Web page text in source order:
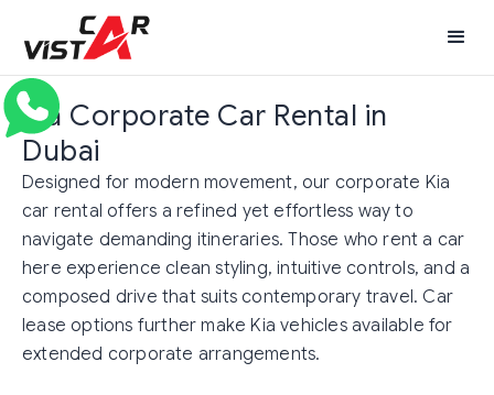
Kia Corporate Car Rental in
Dubai
Designed for modern movement, our corporate Kia
car rental offers a refined yet effortless way to
navigate demanding itineraries. Those who rent a car
here experience clean styling, intuitive controls, and a
composed drive that suits contemporary travel. Car
lease options further make Kia vehicles available for
extended corporate arrangements.